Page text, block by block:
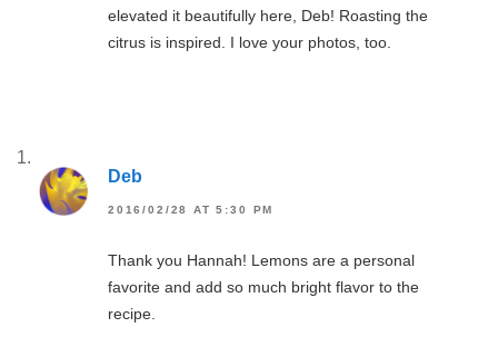
elevated it beautifully here, Deb! Roasting the
citrus is inspired. I love your photos, too.
Deb
2016/02/28 AT 5:30 PM
Thank you Hannah! Lemons are a personal
favorite and add so much bright flavor to the
recipe.